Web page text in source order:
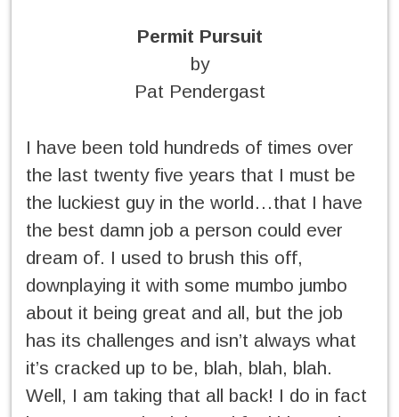
Permit Pursuit
by
Pat Pendergast
I have been told hundreds of times over
the last twenty five years that I must be
the luckiest guy in the world…that I have
the best damn job a person could ever
dream of. I used to brush this off,
downplaying it with some mumbo jumbo
about it being great and all, but the job
has its challenges and isn’t always what
it’s cracked up to be, blah, blah, blah.
Well, I am taking that all back! I do in fact